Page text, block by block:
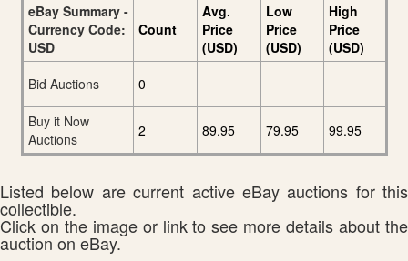
eBay Summary -
Currency Code:
USD
Count
Avg.
Price
(USD)
Low
Price
(USD)
High
Price
(USD)
Bid Auctions
0
Buy it Now
Auctions
2 89.95 79.95 99.95
Listed below are current active eBay auctions for this
collectible.
Click on the image or link to see more details about the
auction on eBay.